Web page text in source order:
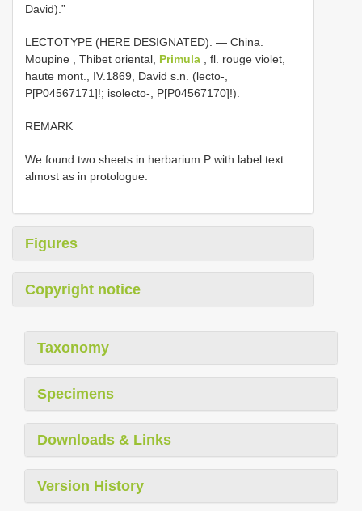
David).”
LECTOTYPE (HERE DESIGNATED). — China.
Moupine , Thibet oriental, Primula , fl. rouge violet,
haute mont., IV.1869, David s.n. (lecto-,
P[P04567171]!; isolecto-, P[P04567170]!).
REMARK
We found two sheets in herbarium P with label text
almost as in protologue.
Figures
Copyright notice
Taxonomy
Specimens
Downloads & Links
Version History